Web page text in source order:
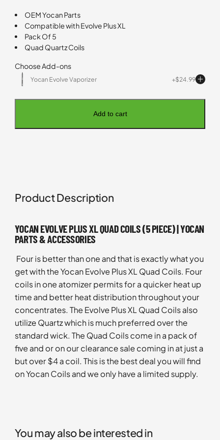
OEM Yocan Parts
Compatible with Evolve Plus XL
Pack Of 5
Quad Quartz Coils
Choose Add-ons
Yocan Evolve Vaporizer $24.99
Add to cart
Product Description
YOCAN EVOLVE PLUS XL QUAD COILS (5 PIECE) | YOCAN
PARTS & ACCESSORIES
Four is better than one and that is exactly what you
get with the Yocan Evolve Plus XL Quad Coils. Four
coils in one atomizer permits for a quicker heat up
time and better heat distribution throughout your
concentrates. The Evolve Plus XL Quad Coils also
utilize Quartz which is much preferred over the
standard wick. The Quad Coils come in a pack of
five and or on our clearance sale coming in at just a
but over $4 a coil. This is the best deal you will find
on Yocan Coils and we only have a limited supply.
You may also be interested in